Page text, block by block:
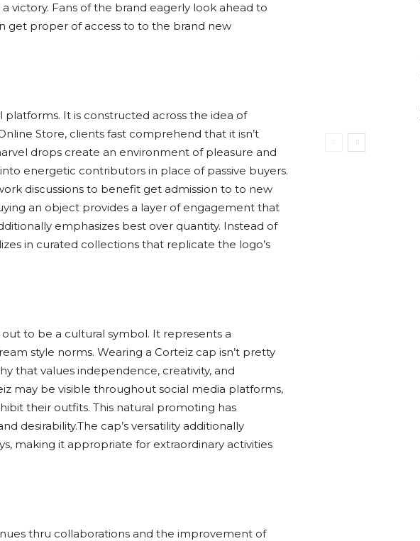
victory. Fans of the brand eagerly look ahead to
get proper of access to to the brand new
It is constructed across the idea of
Store, clients fast comprehend that it isn’t
drops create an environment of pleasure and
energetic contributors in place of passive buyers.
discussions to benefit get admission to to new
an object provides a layer of engagement that
emphasizes best over quantity. Instead of
in curated collections that replicate the logo’s
to be a cultural symbol. It represents a
style norms. Wearing a Corteiz cap isn’t pretty
that values independence, creativity, and
may be visible throughout social media platforms,
their outfits. This natural promoting has
desirability.The cap’s versatility additionally
making it appropriate for extraordinary activities
thru collaborations and the improvement of